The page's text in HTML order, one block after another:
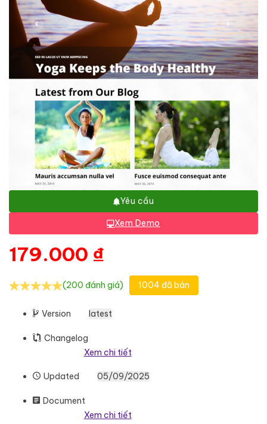
Yêu cầu
Xem Demo
179.000 ₫
(200 đánh giá) 1004 đã bán
Version latest
Changelog
Xem chi tiết
Updated 05/09/2025
Document
Xem chi tiết